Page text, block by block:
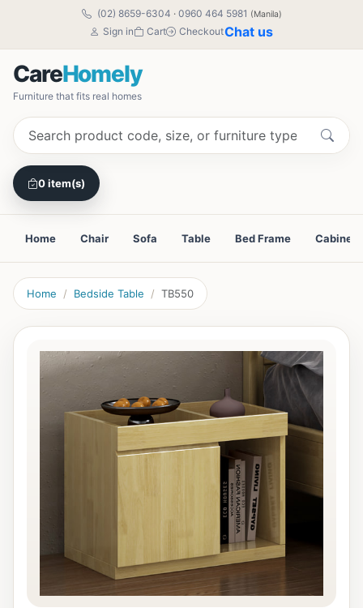
(02) 8659-6304 · 0960 464 5981 (Manila)
Sign in Cart CheckoutChat us
CareHomely
Furniture that fits real homes
0 item(s)
Home Chair Sofa Table Bed Frame Cabinet
Home Bedside Table TB550